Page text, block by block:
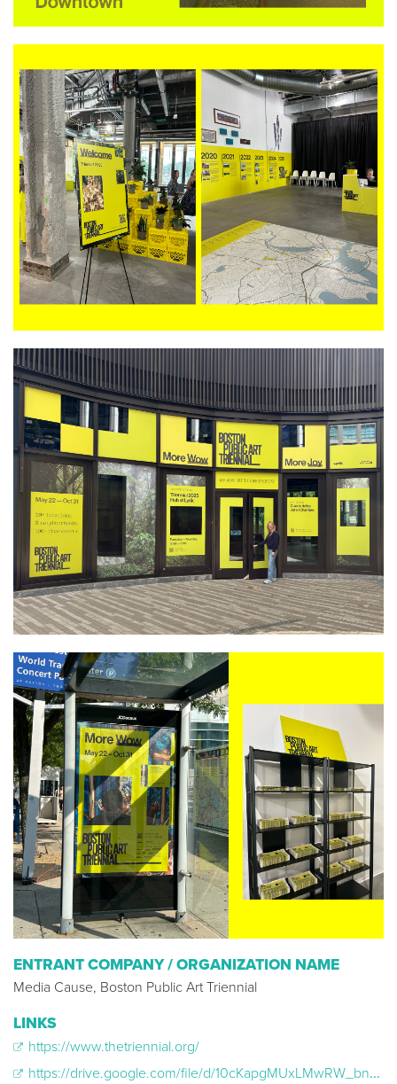
ENTRANT COMPANY / ORGANIZATION NAME
Media Cause, Boston Public Art Triennial
LINKS
https://www.thetriennial.org/
https://drive.google.com/file/d/10cKapgMUxLMwRW_bnq5uBG76VFJlVxPW/view?usp=drive_link